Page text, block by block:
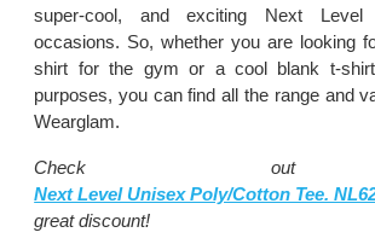
super-cool, and exciting Next
occasions. So, whether you are looking
shirt for the gym or a cool blank t-
purposes, you can find all the range and
Wearglam.
Check
Next Level Unisex Poly/Cotton Tee.
great discount!